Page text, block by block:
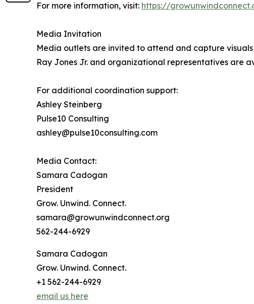
For more information, visit: https://
Media Invitation
Media outlets are invited to attend and capture
Ray Jones Jr. and organizational representatives are
For additional coordination support:
Ashley Steinberg
Pulse10 Consulting
ashley@pulse10consulting.com
Media Contact:
Samara Cadogan
President
Grow. Unwind. Connect.
samara@growunwindconnect.org
562-244-6929
Samara Cadogan
Grow. Unwind. Connect.
+1 562-244-6929
email us here